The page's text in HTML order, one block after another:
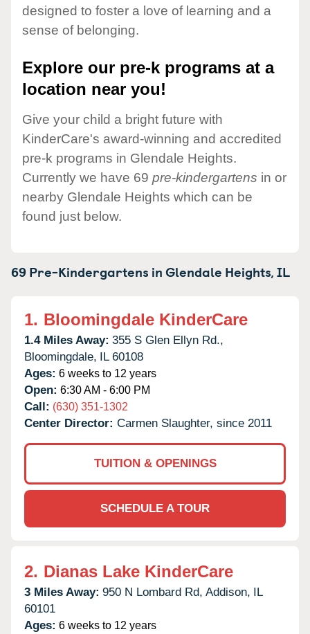
designed to foster a love of learning and a
sense of belonging.
Explore our pre-k programs at a
location near you!
Give your child a bright future with
KinderCare's award-winning and accredited
pre-k programs in Glendale Heights.
Currently we have 69 pre-kindergartens in or
nearby Glendale Heights which can be
found just below.
69 Pre-Kindergartens inGlendale Heights,IL
1. Bloomingdale KinderCare
1.4 Miles Away: 355 S Glen Ellyn Rd.,
Bloomingdale, IL 60108
Ages: 6 weeks to 12 years
Open: 6:30 AM - 6:00 PM
Call: (630) 351-1302
Center Director: Carmen Slaughter, since 2011
TUITION & OPENINGS
SCHEDULE A TOUR
2. Dianas Lake KinderCare
3 Miles Away: 950 N Lombard Rd, Addison, IL
60101
Ages: 6 weeks to 12 years